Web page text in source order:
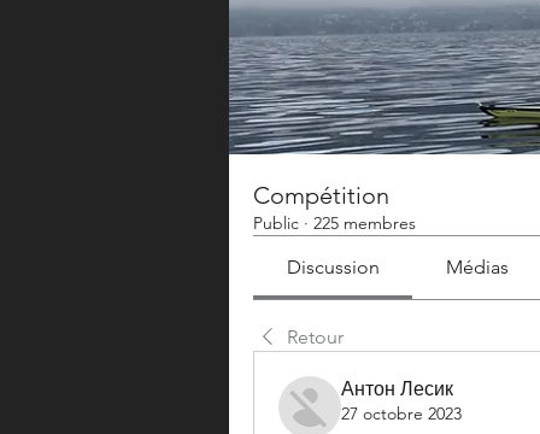
Compétition
Public · 225 membres
Discussion Médias
Retour
Антон Лесик
27 octobre 2023